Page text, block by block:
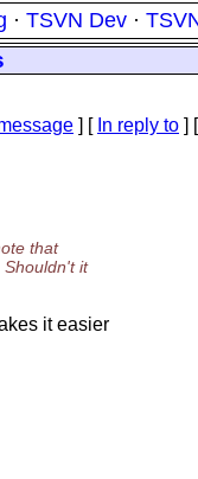
· TSVN Dev ·
] [ In reply to ] [
that
Shouldn't it
it easier